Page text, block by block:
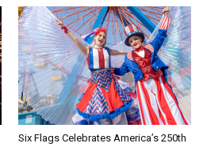
Six Flags Celebrates America’s 250th